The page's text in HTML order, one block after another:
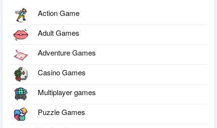
Action Game
Adult Games
Adventure Games
Casino Games
Multiplayer games
Puzzle Games